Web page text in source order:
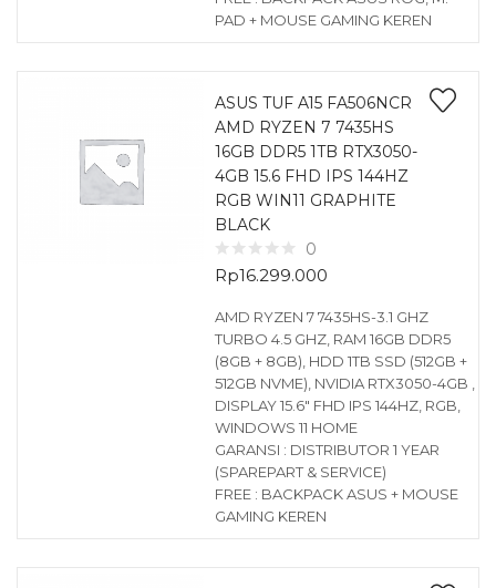
PAD + MOUSE GAMING KEREN
ASUS TUF A15 FA506NCR
AMD RYZEN 7 7435HS
16GB DDR5 1TB RTX3050-
4GB 15.6 FHD IPS 144HZ
RGB WIN11 GRAPHITE
BLACK
0
Rp16.299.000
AMD RYZEN 7 7435HS-3.1 GHZ
TURBO 4.5 GHZ, RAM 16GB DDR5
(8GB + 8GB), HDD 1TB SSD (512GB +
512GB NVME), NVIDIA RTX3050-4GB ,
DISPLAY 15.6″ FHD IPS 144HZ, RGB,
WINDOWS 11 HOME
GARANSI : DISTRIBUTOR 1 YEAR
(SPAREPART & SERVICE)
FREE : BACKPACK ASUS + MOUSE
GAMING KEREN